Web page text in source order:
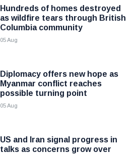
Hundreds of homes destroyed
as wildfire tears through British
Columbia community
05 Aug
Diplomacy offers new hope as
Myanmar conflict reaches
possible turning point
05 Aug
US and Iran signal progress in
talks as concerns grow over